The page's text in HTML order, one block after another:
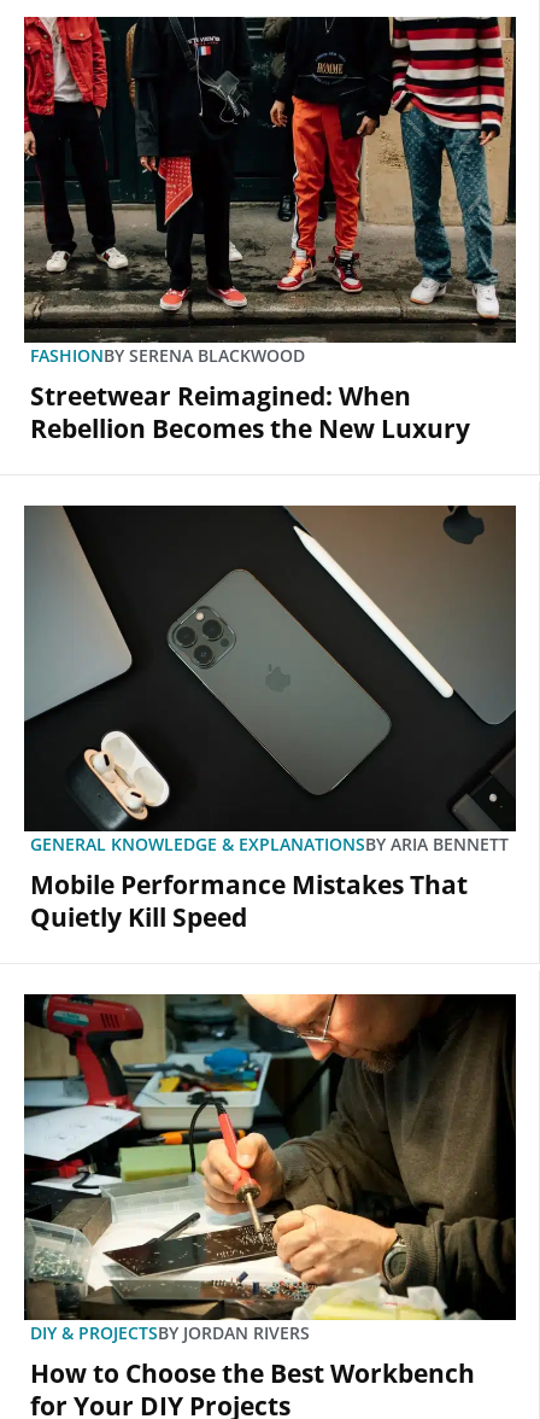
FASHIONBY SERENA BLACKWOOD
Streetwear Reimagined: When
Rebellion Becomes the New Luxury
GENERAL KNOWLEDGE & EXPLANATIONSBY ARIA BENNETT
Mobile Performance Mistakes That
Quietly Kill Speed
DIY & PROJECTSBY JORDAN RIVERS
How to Choose the Best Workbench
for Your DIY Projects